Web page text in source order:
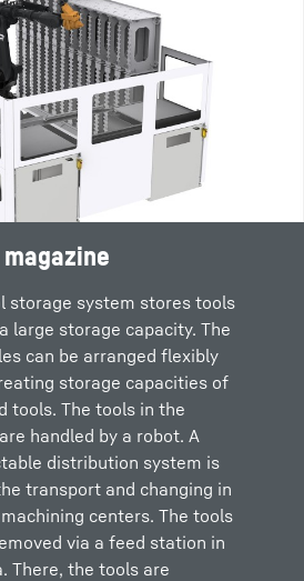
storage system stores tools
large storage capacity. The
can be arranged flexibly
storage capacities of
tools. The tools in the
handled by a robot. A
distribution system is
transport and changing in
centers. The tools
via a feed station in
There, the tools are